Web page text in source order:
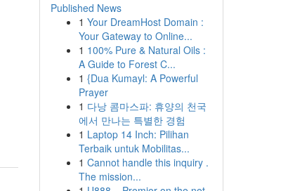
Published News
1 Your DreamHost Domain :
Your Gateway to Online...
1 100% Pure & Natural Oils :
A Guide to Forest C...
1 {Dua Kumayl: A Powerful
Prayer
1 다낭 콤마스파: 휴양의 천국
에서 만나는 특별한 경험
1 Laptop 14 Inch: Pilihan
Terbaik untuk Mobilitas...
1 Cannot handle this inquiry .
The mission...